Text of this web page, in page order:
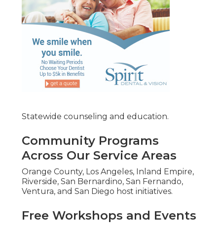
Statewide counseling and education.
Community Programs
Across Our Service Areas
Orange County, Los Angeles, Inland Empire,
Riverside, San Bernardino, San Fernando,
Ventura, and San Diego host initiatives.
Free Workshops and Events